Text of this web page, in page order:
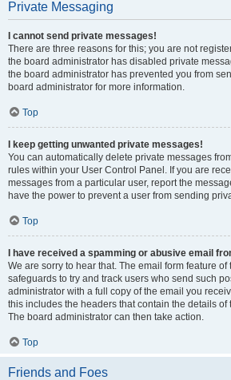
Private Messaging
I cannot send private messages!
There are three reasons for this; you are not
the board administrator has disabled private
the board administrator has prevented you from
board administrator for more information.
Top
I keep getting unwanted private messages!
You can automatically delete private messages
rules within your User Control Panel. If you are
messages from a particular user, report the
have the power to prevent a user from sending
Top
I have received a spamming or abusive email
We are sorry to hear that. The email form feature
safeguards to try and track users who send such
administrator with a full copy of the email you
this includes the headers that contain the details of
The board administrator can then take action.
Top
Friends and Foes